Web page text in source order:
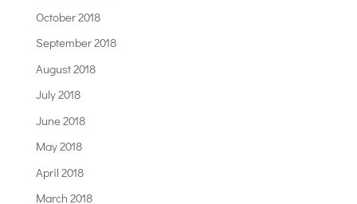
October 2018
September 2018
August 2018
July 2018
June 2018
May 2018
April 2018
March 2018